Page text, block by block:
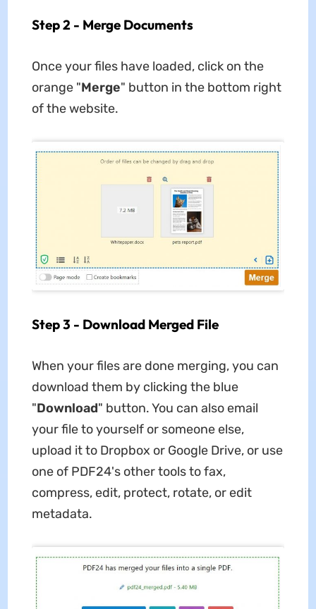
Step 2 - Merge Documents
Once your files have loaded, click on the
orange "Merge" button in the bottom right
of the website.
Step 3 - Download Merged File
When your files are done merging, you can
download them by clicking the blue
"Download" button. You can also email
your file to yourself or someone else,
upload it to Dropbox or Google Drive, or use
one of PDF24's other tools to fax,
compress, edit, protect, rotate, or edit
metadata.